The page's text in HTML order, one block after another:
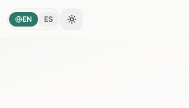
EN ES Toggle theme